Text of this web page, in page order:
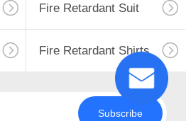
Fire Retardant Suit
Fire Retardant Shirts
Subscribe